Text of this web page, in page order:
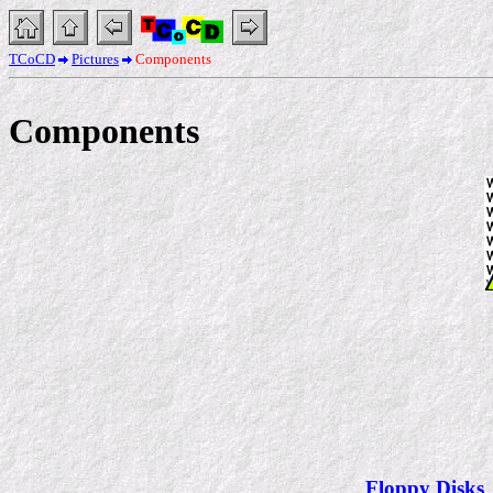
TCoCD Pictures Components
Components
Floppy Disks